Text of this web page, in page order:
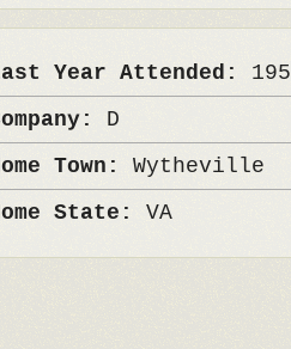
Year Attended:
D
Town:Wytheville
State:VA